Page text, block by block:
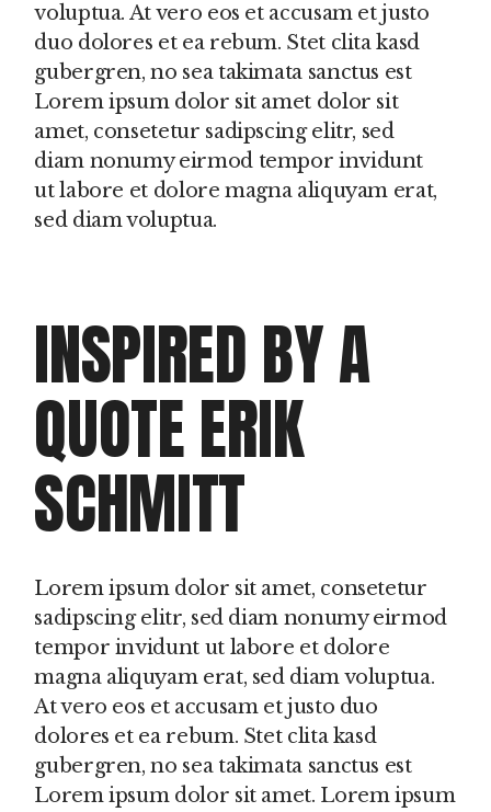
voluptua. At vero eos et accusam et justo
duo dolores et ea rebum. Stet clita kasd
gubergren, no sea takimata sanctus est
Lorem ipsum dolor sit amet dolor sit
amet, consetetur sadipscing elitr, sed
diam nonumy eirmod tempor invidunt
ut labore et dolore magna aliquyam erat,
sed diam voluptua.
INSPIRED BY A
QUOTE ERIK
SCHMITT
Lorem ipsum dolor sit amet, consetetur
sadipscing elitr, sed diam nonumy eirmod
tempor invidunt ut labore et dolore
magna aliquyam erat, sed diam voluptua.
At vero eos et accusam et justo duo
dolores et ea rebum. Stet clita kasd
gubergren, no sea takimata sanctus est
Lorem ipsum dolor sit amet. Lorem ipsum